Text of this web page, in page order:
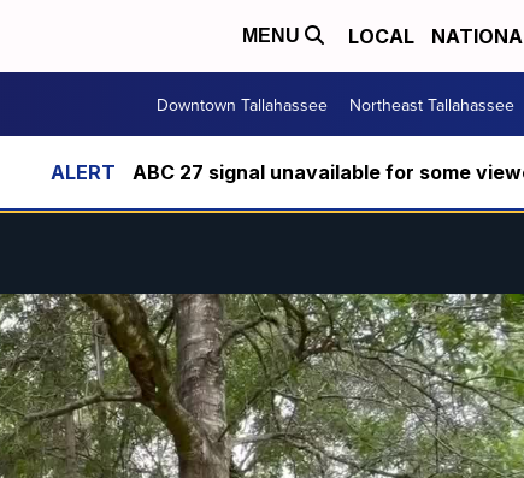
MENU LOCAL
Downtown Tallahassee Northeast Tallahassee
ABC 27 signal unavailable for some